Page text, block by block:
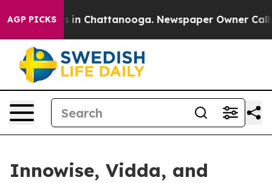
AGP PICKS
Chaos in Chattanooga. Newspaper Owner Calls
Innowise, Vidda, and